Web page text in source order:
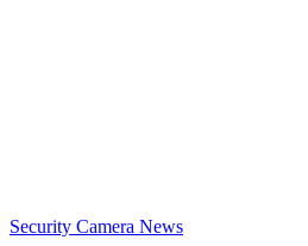
Security Camera News